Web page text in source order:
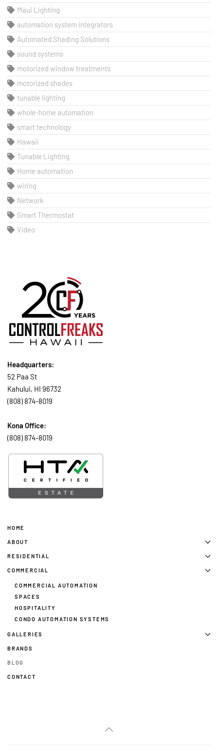
Maui Lighting
automation system integrators
Automated Shading Solutions
sound systems
motorized window treatments
motorized shades
tunable lighting
whole-home automation
smart technology
Hawaii
Tunable Lighting
Home automation
wiring
Network
Smart Thermostat
Video
Headquarters:
52 Paa St
Kahului, HI 96732
(808) 874-8019
Kona Office:
(808) 874-8019
HOME
ABOUT
RESIDENTIAL
COMMERCIAL
COMMERCIAL AUTOMATION
SPACES
HOSPITALITY
CONDO AUTOMATION SYSTEMS
GALLERIES
BRANDS
BLOG
CONTACT